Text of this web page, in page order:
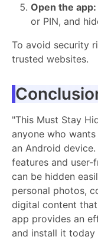
Open the app:
or PIN, and
To avoid security
trusted websites.
"This Must Stay
anyone who
an Android
features and
can be hidden
personal photos,
digital content
app provides an
and install it